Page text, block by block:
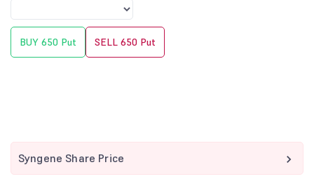
BUY 650 Put SELL 650 Put
Syngene Share Price